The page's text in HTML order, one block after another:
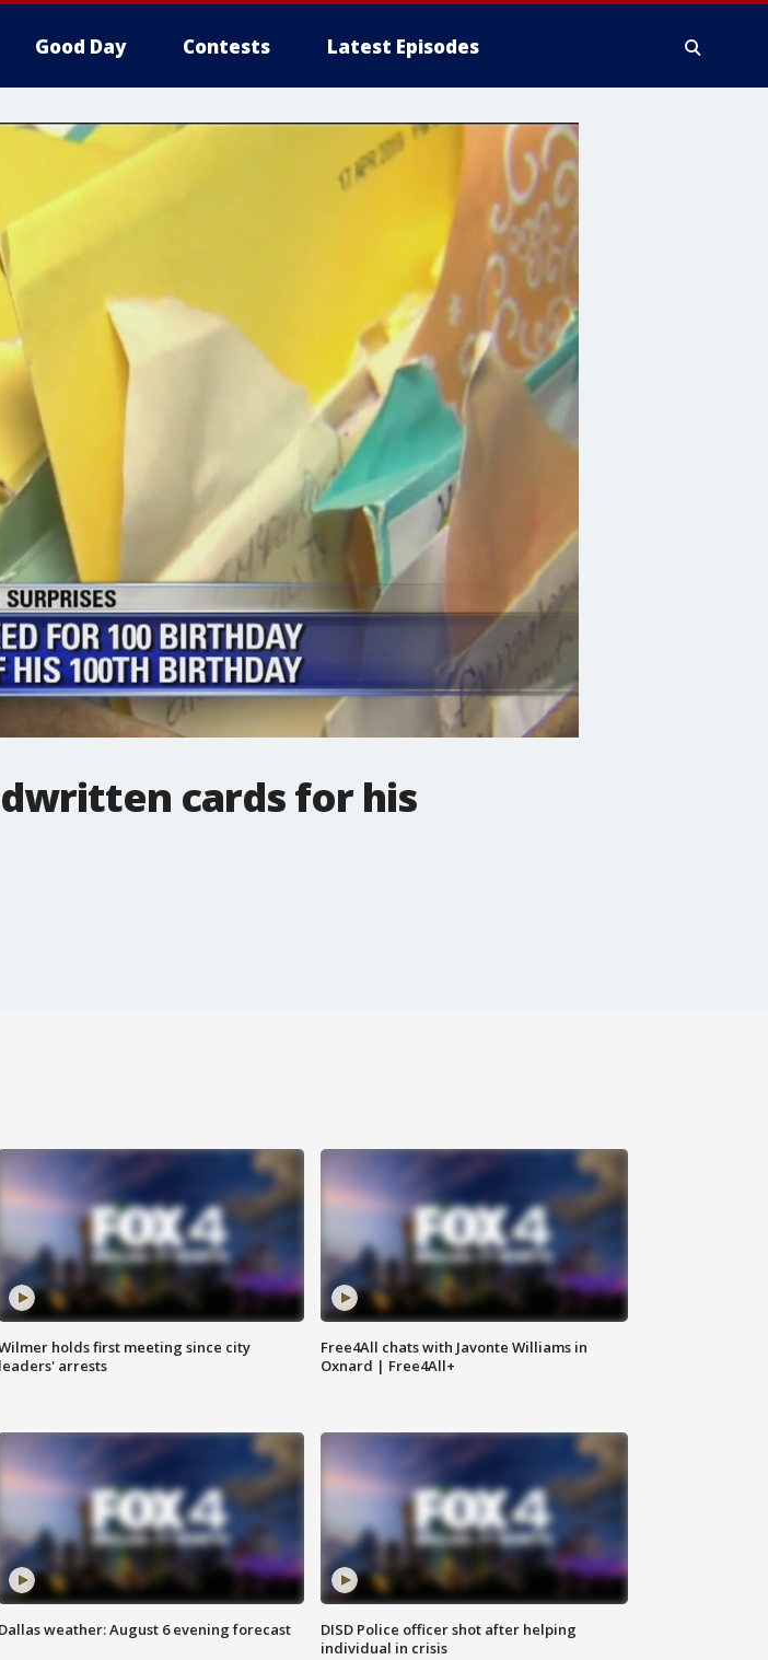
Good Day Contests Latest Episodes
cards for his
holds first meeting since city
leaders' arrests
Free4All chats with Javonte Williams in
Oxnard | Free4All+
Dallas weather: August 6 evening forecast
DISD Police officer shot after helping
individual in crisis